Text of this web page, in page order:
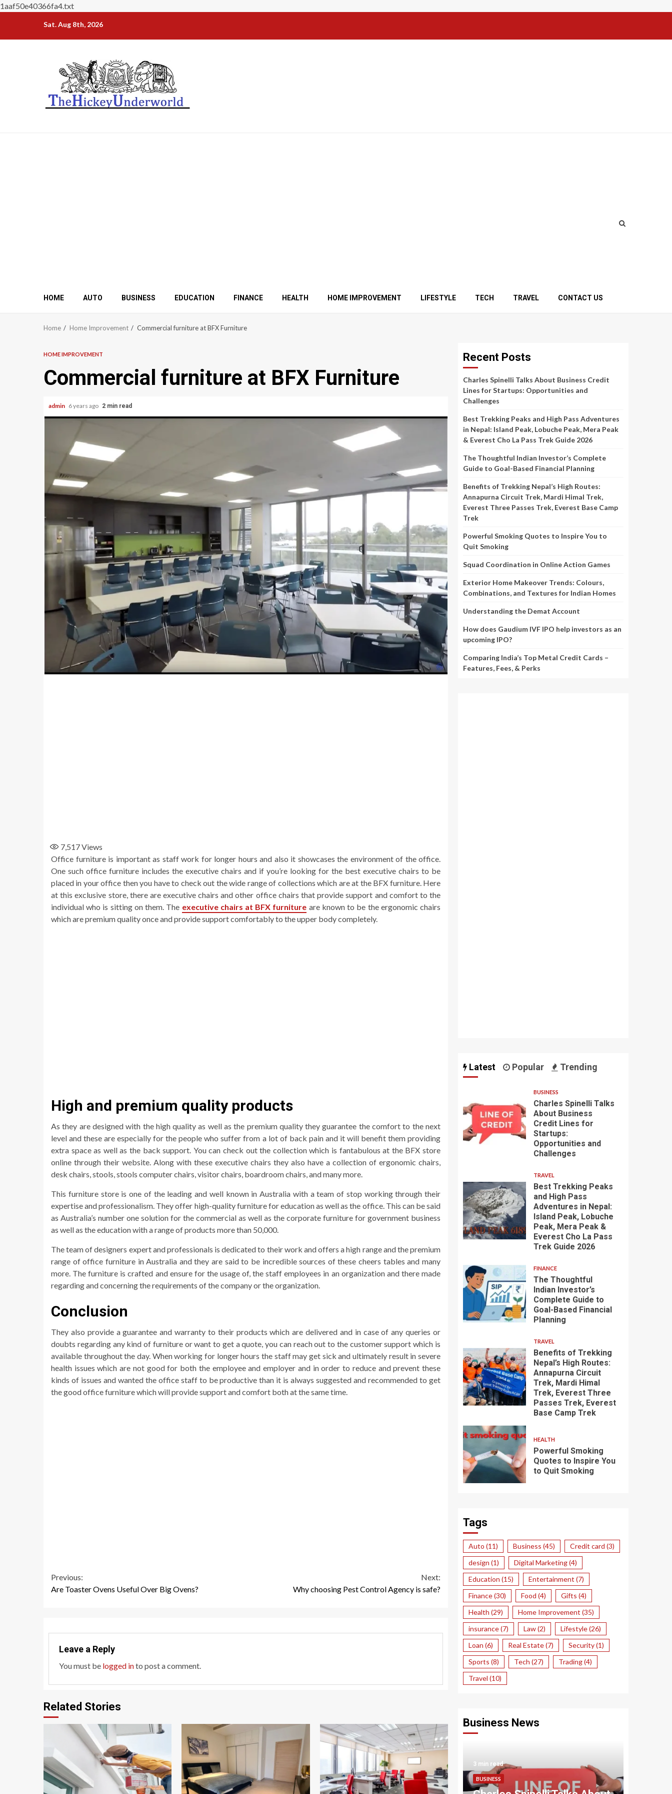
1aaf50e40366fa4.txt
content
Sat. Aug 8th, 2026
HOME AUTO BUSINESS EDUCATION FINANCE HEALTH HOME IMPROVEMENT LIFESTYLE TECH TRAVEL CONTACT US
Home Home Improvement Commercial furniture at BFX Furniture
HOME IMPROVEMENT
Commercial furniture at BFX Furniture
admin 6 years ago 2 min read
7,517Views
Office furniture is important as staff work for longer hours and also it showcases the environment of the office.
One such office furniture includes the executive chairs and if you’re looking for the best executive chairs to be
placed in your office then you have to check out the wide range of collections which are at the BFX furniture. Here
at this exclusive store, there are executive chairs and other office chairs that provide support and comfort to the
individual who is sitting on them. The executive chairs at BFX furniture are known to be the ergonomic chairs
which are premium quality once and provide support comfortably to the upper body completely.
High and premium quality products
As they are designed with the high quality as well as the premium quality they guarantee the comfort to the next
level and these are especially for the people who suffer from a lot of back pain and it will benefit them providing
extra space as well as the back support. You can check out the collection which is fantabulous at the BFX store
online through their website. Along with these executive chairs they also have a collection of ergonomic chairs,
desk chairs, stools, stools computer chairs, visitor chairs, boardroom chairs, and many more.
This furniture store is one of the leading and well known in Australia with a team of stop working through their
expertise and professionalism. They offer high-quality furniture for education as well as the office. This can be said
as Australia’s number one solution for the commercial as well as the corporate furniture for government business
as well as the education with a range of products more than 50,000.
The team of designers expert and professionals is dedicated to their work and offers a high range and the premium
range of office furniture in Australia and they are said to be incredible sources of these cheers tables and many
more. The furniture is crafted and ensure for the usage of, the staff employees in an organization and there made
regarding and concerning the requirements of the company or the organization.
Conclusion
They also provide a guarantee and warranty to their products which are delivered and in case of any queries or
doubts regarding any kind of furniture or want to get a quote, you can reach out to the customer support which is
available throughout the day. When working for longer hours the staff may get sick and ultimately result in severe
health issues which are not good for both the employee and employer and in order to reduce and prevent these
kinds of issues and wanted the office staff to be productive than it is always suggested and recommended to get
the good office furniture which will provide support and comfort both at the same time.
Continue
Previous:
Are Toaster Ovens Useful Over Big Ovens?
Next:
Why choosing Pest Control Agency is safe?
Leave a Reply
You must be logged into post a comment.
Related Stories
Recent Posts
Charles Spinelli Talks About Business Credit
Lines for Startups: Opportunities and
Challenges
Best Trekking Peaks and High Pass Adventures
in Nepal: Island Peak, Lobuche Peak, Mera Peak
& Everest Cho La Pass Trek Guide 2026
The Thoughtful Indian Investor’s Complete
Guide to Goal-Based Financial Planning
Benefits of Trekking Nepal’s High Routes:
Annapurna Circuit Trek, Mardi Himal Trek,
Everest Three Passes Trek, Everest Base Camp
Trek
Powerful Smoking Quotes to Inspire You to
Quit Smoking
Squad Coordination in Online Action Games
Exterior Home Makeover Trends: Colours,
Combinations, and Textures for Indian Homes
Understanding the Demat Account
How does Gaudium IVF IPO help investors as an
upcoming IPO?
Comparing India’s Top Metal Credit Cards –
Features, Fees, & Perks
Latest Popular Trending
BUSINESS
Charles Spinelli Talks
About Business
Credit Lines for
Startups:
Opportunities and
Challenges
TRAVEL
Best Trekking Peaks
and High Pass
Adventures in Nepal:
Island Peak, Lobuche
Peak, Mera Peak &
Everest Cho La Pass
Trek Guide 2026
FINANCE
The Thoughtful
Indian Investor’s
Complete Guide to
Goal-Based Financial
Planning
TRAVEL
Benefits of Trekking
Nepal’s High Routes:
Annapurna Circuit
Trek, Mardi Himal
Trek, Everest Three
Passes Trek, Everest
Base Camp Trek
HEALTH
Powerful Smoking
Quotes to Inspire You
to Quit Smoking
Tags
Auto (11) Business (45) Credit card (3)
design (1) Digital Marketing(4)
Education (15) Entertainment (7)
Finance(30) Food (4) Gifts (4)
Health (29) Home Improvement (35)
insurance(7) Law(2) Lifestyle(26)
Loan (6) Real Estate(7) Security(1)
Sports (8) Tech (27) Trading(4)
Travel (10)
Business News
3 min read
3 min read
BUSINESS